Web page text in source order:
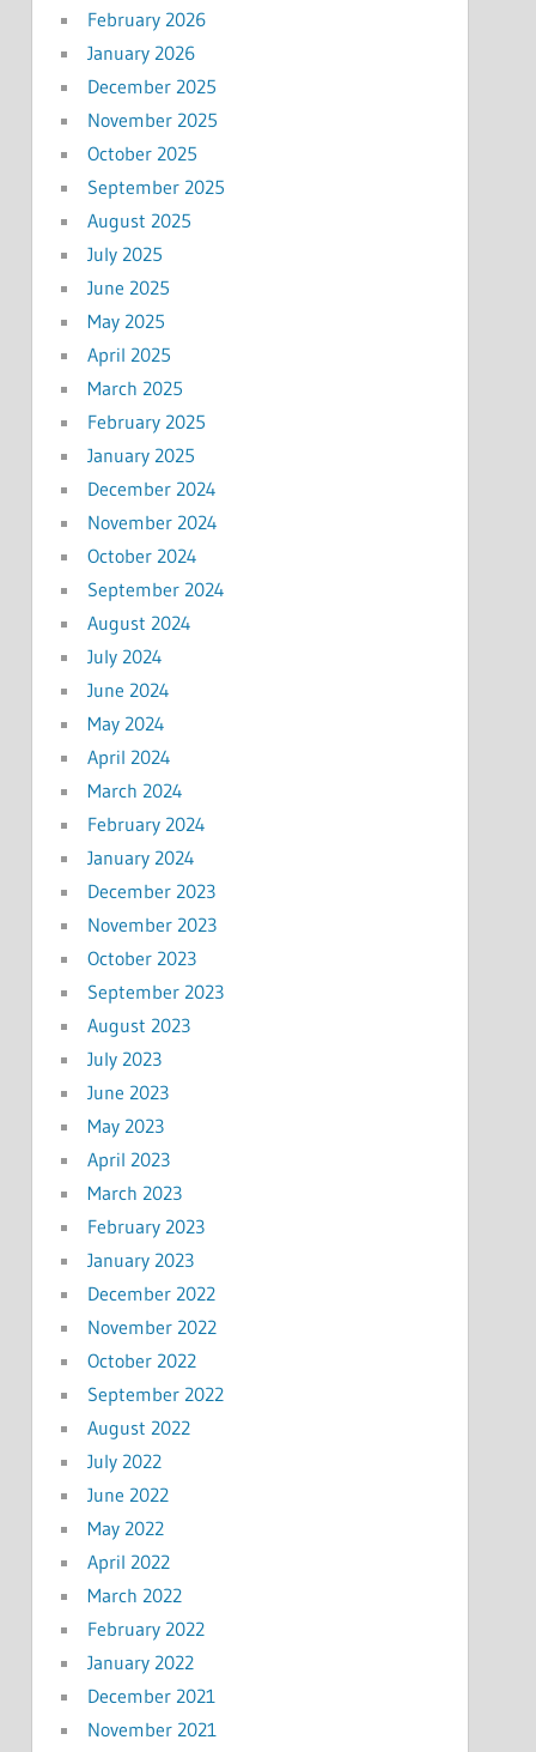
February 2026
January 2026
December 2025
November 2025
October 2025
September 2025
August 2025
July 2025
June 2025
May 2025
April 2025
March 2025
February 2025
January 2025
December 2024
November 2024
October 2024
September 2024
August 2024
July 2024
June 2024
May 2024
April 2024
March 2024
February 2024
January 2024
December 2023
November 2023
October 2023
September 2023
August 2023
July 2023
June 2023
May 2023
April 2023
March 2023
February 2023
January 2023
December 2022
November 2022
October 2022
September 2022
August 2022
July 2022
June 2022
May 2022
April 2022
March 2022
February 2022
January 2022
December 2021
November 2021